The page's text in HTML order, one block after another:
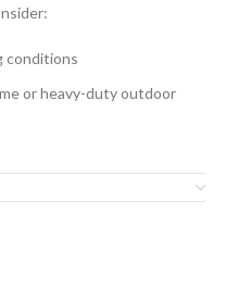
conditions
or heavy-duty outdoor